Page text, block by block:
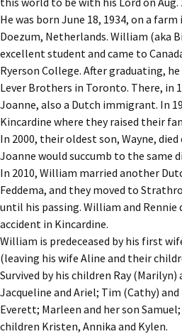
He was born June 18, 1934, on a
Doezum, Netherlands. William (aka
excellent student and came to
Ryerson College. After graduating,
Lever Brothers in Toronto. There, in
Joanne, also a Dutch immigrant. In
Kincardine where they raised their
In 2000, their oldest son, Wayne,
Joanne would succumb to the same
In 2010, William married another
Feddema, and they moved to
until his passing. William and
accident in Kincardine.
William is predeceased by his first
(leaving his wife Aline and their
Survived by his children Ray
Jacqueline and Ariel; Tim (Cathy)
Everett; Marleen and her son
children Kristen, Annika and Kylen.